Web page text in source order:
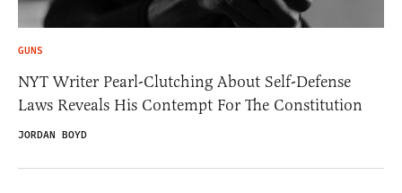
GUNS
NYT Writer Pearl-Clutching About Self-Defense
Laws Reveals His Contempt For The Constitution
JORDAN BOYD